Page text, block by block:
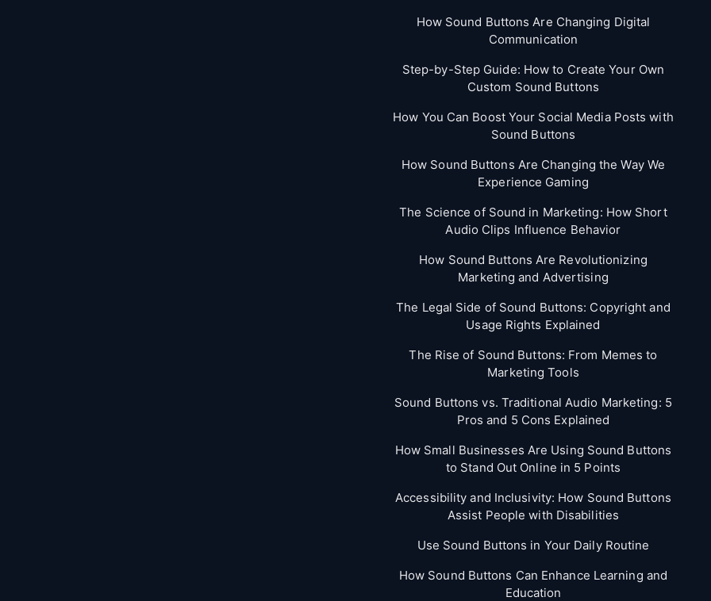
How Sound Buttons Are Changing Digital
Communication
Step-by-Step Guide: How to Create Your Own
Custom Sound Buttons
How You Can Boost Your Social Media Posts with
Sound Buttons
How Sound Buttons Are Changing the Way We
Experience Gaming
The Science of Sound in Marketing: How Short
Audio Clips Influence Behavior
How Sound Buttons Are Revolutionizing
Marketing and Advertising
The Legal Side of Sound Buttons: Copyright and
Usage Rights Explained
The Rise of Sound Buttons: From Memes to
Marketing Tools
Sound Buttons vs. Traditional Audio Marketing: 5
Pros and 5 Cons Explained
How Small Businesses Are Using Sound Buttons
to Stand Out Online in 5 Points
Accessibility and Inclusivity: How Sound Buttons
Assist People with Disabilities
Use Sound Buttons in Your Daily Routine
How Sound Buttons Can Enhance Learning and
Education